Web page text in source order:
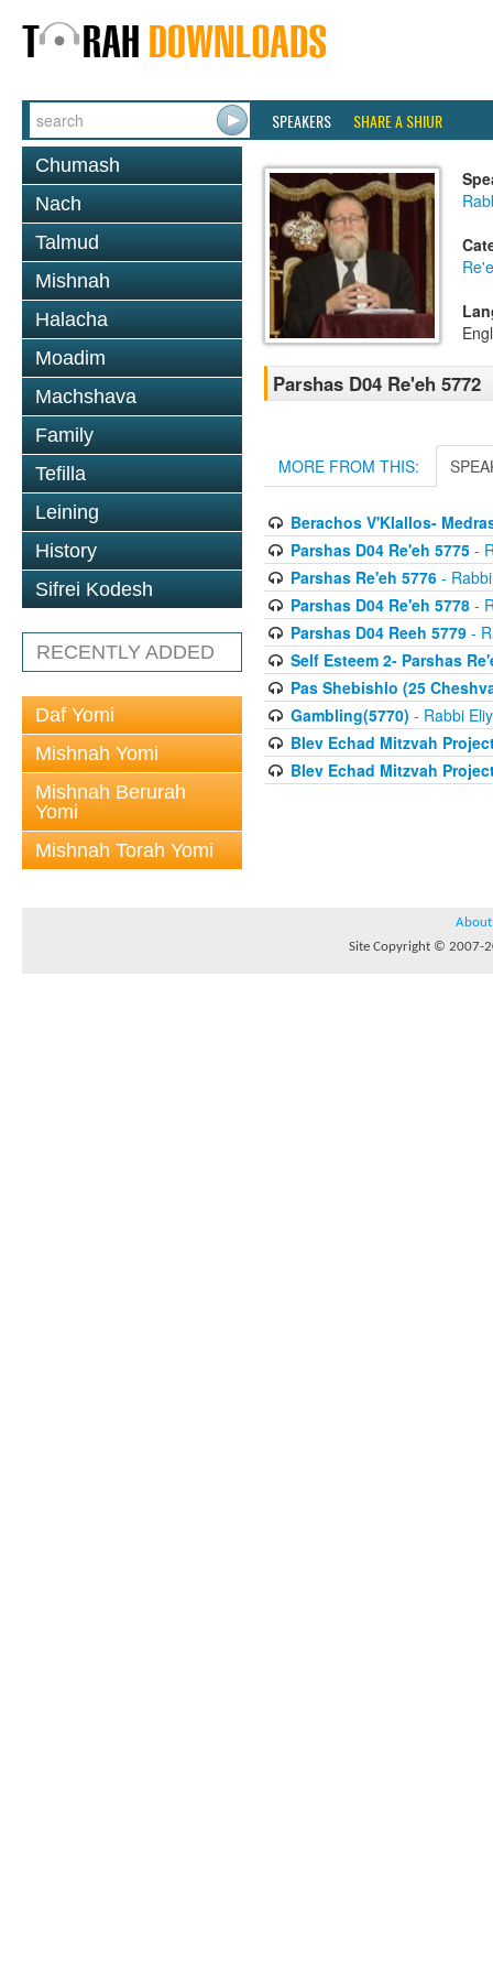
SPEAKERS SHARE A SHIUR
Chumash
Nach
Talmud
Mishnah
Halacha
Moadim
Machshava
Family
Tefilla
Leining
History
Sifrei Kodesh
RECENTLY ADDED
Daf Yomi
Mishnah Yomi
Mishnah Berurah
Yomi
Mishnah Torah Yomi
Parshas D04 Re'eh 5772
MORE FROM THIS:
Berachos V'Klallos-
Parshas D04 Re'eh 5775-
Parshas Re'eh 5776- Rabbi
Parshas D04 Re'eh 5778-
Parshas D04 Reeh 5779-
Self Esteem 2- Parshas
Pas Shebishlo (25
Gambling(5770) - Rabbi
Blev Echad Mitzvah
Blev Echad Mitzvah
About
Site Copyright © 2007-